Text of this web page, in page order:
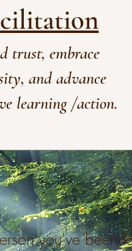
trust, embrace
and advance
learning /action.
you've been